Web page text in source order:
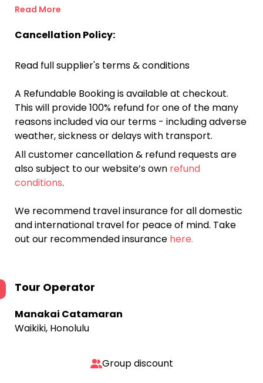
Read More
Cancellation Policy:
Read full supplier's terms & conditions
A Refundable Booking is available at checkout.
This will provide 100% refund for one of the many
reasons included via our terms - including adverse
weather, sickness or delays with transport.
All customer cancellation & refund requests are
also subject to our website’s own refund
conditions.
We recommend travel insurance for all domestic
and international travel for peace of mind. Take
out our recommended insurance here.
Tour Operator
Manakai Catamaran
Waikiki, Honolulu
Group discount